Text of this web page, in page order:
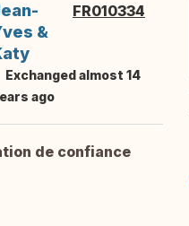
&
FR010334
Exchanged almost 14
ago
de confiance